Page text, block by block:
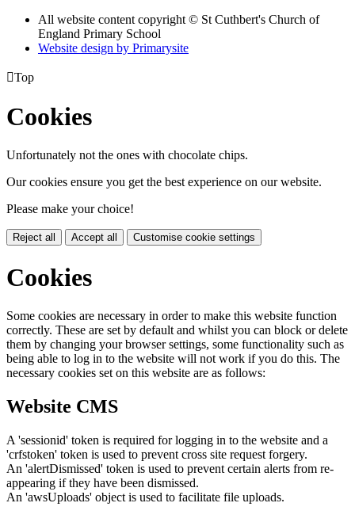
All website content copyright © St Cuthbert's Church of
England Primary School
Website design by Primarysite
Top
Cookies
Unfortunately not the ones with chocolate chips.
Our cookies ensure you get the best experience on our website.
Please make your choice!
Reject all Accept all Customise cookie settings
Cookies
Some cookies are necessary in order to make this website function
correctly. These are set by default and whilst you can block or delete
them by changing your browser settings, some functionality such as
being able to log in to the website will not work if you do this. The
necessary cookies set on this website are as follows:
Website CMS
A 'sessionid' token is required for logging in to the website and a
'crfstoken' token is used to prevent cross site request forgery.
An 'alertDismissed' token is used to prevent certain alerts from re-
appearing if they have been dismissed.
An 'awsUploads' object is used to facilitate file uploads.